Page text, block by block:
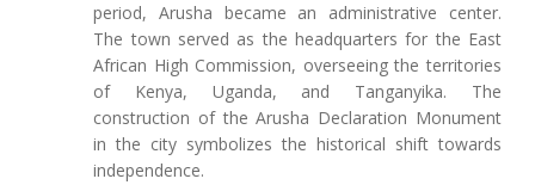
period, Arusha became an administrative center.
The town served as the headquarters for the East
African High Commission, overseeing the territories
of Kenya, Uganda, and Tanganyika. The
construction of the Arusha Declaration Monument
in the city symbolizes the historical shift towards
independence.